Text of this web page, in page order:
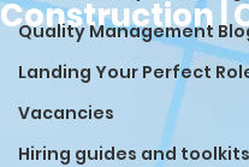
Quality Management
Landing Your Perfect
Vacancies
Hiring guides and toolkits
Construction |